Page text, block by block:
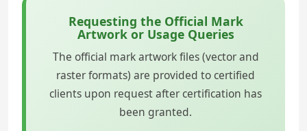
Requesting the Official Mark
Artwork or Usage Queries
The official mark artwork files (vector and
raster formats) are provided to certified
clients upon request after certification has
been granted.